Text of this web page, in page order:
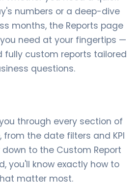
numbers or a deep-dive
months, the Reports page
need at your fingertips —
fully custom reports tailored
questions.
through every section of
from the date filters and KPI
to the Custom Report
you'll know exactly how to
matter most.